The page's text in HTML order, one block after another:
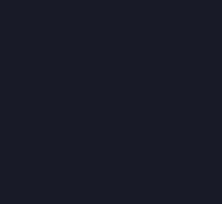
https://
about
Nutrition &
a long-